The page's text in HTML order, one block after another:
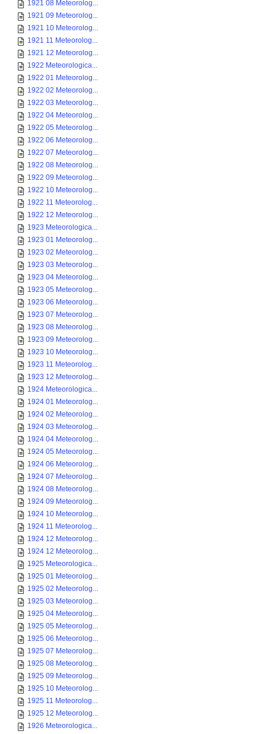
1921 08 Meteorolog...
1921 09 Meteorolog...
1921 10 Meteorolog...
1921 11 Meteorolog...
1921 12 Meteorolog...
1922 Meteorologica...
1922 01 Meteorolog...
1922 02 Meteorolog...
1922 03 Meteorolog...
1922 04 Meteorolog...
1922 05 Meteorolog...
1922 06 Meteorolog...
1922 07 Meteorolog...
1922 08 Meteorolog...
1922 09 Meteorolog...
1922 10 Meteorolog...
1922 11 Meteorolog...
1922 12 Meteorolog...
1923 Meteorologica...
1923 01 Meteorolog...
1923 02 Meteorolog...
1923 03 Meteorolog...
1923 04 Meteorolog...
1923 05 Meteorolog...
1923 06 Meteorolog...
1923 07 Meteorolog...
1923 08 Meteorolog...
1923 09 Meteorolog...
1923 10 Meteorolog...
1923 11 Meteorolog...
1923 12 Meteorolog...
1924 Meteorologica...
1924 01 Meteorolog...
1924 02 Meteorolog...
1924 03 Meteorolog...
1924 04 Meteorolog...
1924 05 Meteorolog...
1924 06 Meteorolog...
1924 07 Meteorolog...
1924 08 Meteorolog...
1924 09 Meteorolog...
1924 10 Meteorolog...
1924 11 Meteorolog...
1924 12 Meteorolog...
1924 12 Meteorolog...
1925 Meteorologica...
1925 01 Meteorolog...
1925 02 Meteorolog...
1925 03 Meteorolog...
1925 04 Meteorolog...
1925 05 Meteorolog...
1925 06 Meteorolog...
1925 07 Meteorolog...
1925 08 Meteorolog...
1925 09 Meteorolog...
1925 10 Meteorolog...
1925 11 Meteorolog...
1925 12 Meteorolog...
1926 Meteorologica...